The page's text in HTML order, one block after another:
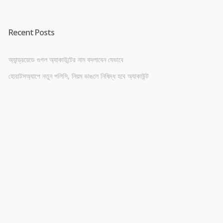
Recent Posts
অ্যান্ড্রয়েডে গুগল অ্যাকাউন্টের নাম বদলাবেন যেভাবে
হোয়াটসঅ্যাপে নতুন পলিসি, নিয়ম ভাঙলে নিষিদ্ধ হবে অ্যাকাউন্ট